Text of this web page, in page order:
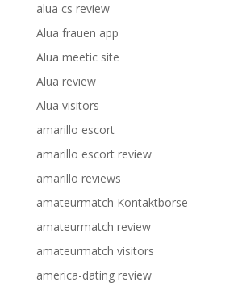
alua cs review
Alua frauen app
Alua meetic site
Alua review
Alua visitors
amarillo escort
amarillo escort review
amarillo reviews
amateurmatch Kontaktborse
amateurmatch review
amateurmatch visitors
america-dating review